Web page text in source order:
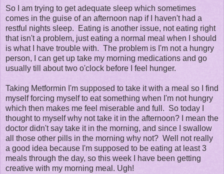
So I am trying to get adequate sleep which sometimes
comes in the guise of an afternoon nap if I haven't had a
restful nights sleep. Eating is another issue, not eating right
that isn't a problem, just eating a normal meal when I should
is what I have trouble with. The problem is I'm not a hungry
person, I can get up take my morning medications and go
usually till about two o'clock before I feel hunger.
Taking Metformin I'm supposed to take it with a meal so I find
myself forcing myself to eat something when I'm not hungry
which then makes me feel miserable and full. So today I
thought to myself why not take it in the afternoon? I mean the
doctor didn't say take it in the morning, and since I swallow
all those other pills in the morning why not? Well not really
a good idea because I'm supposed to be eating at least 3
meals through the day, so this week I have been getting
creative with my morning meal. Ugh!